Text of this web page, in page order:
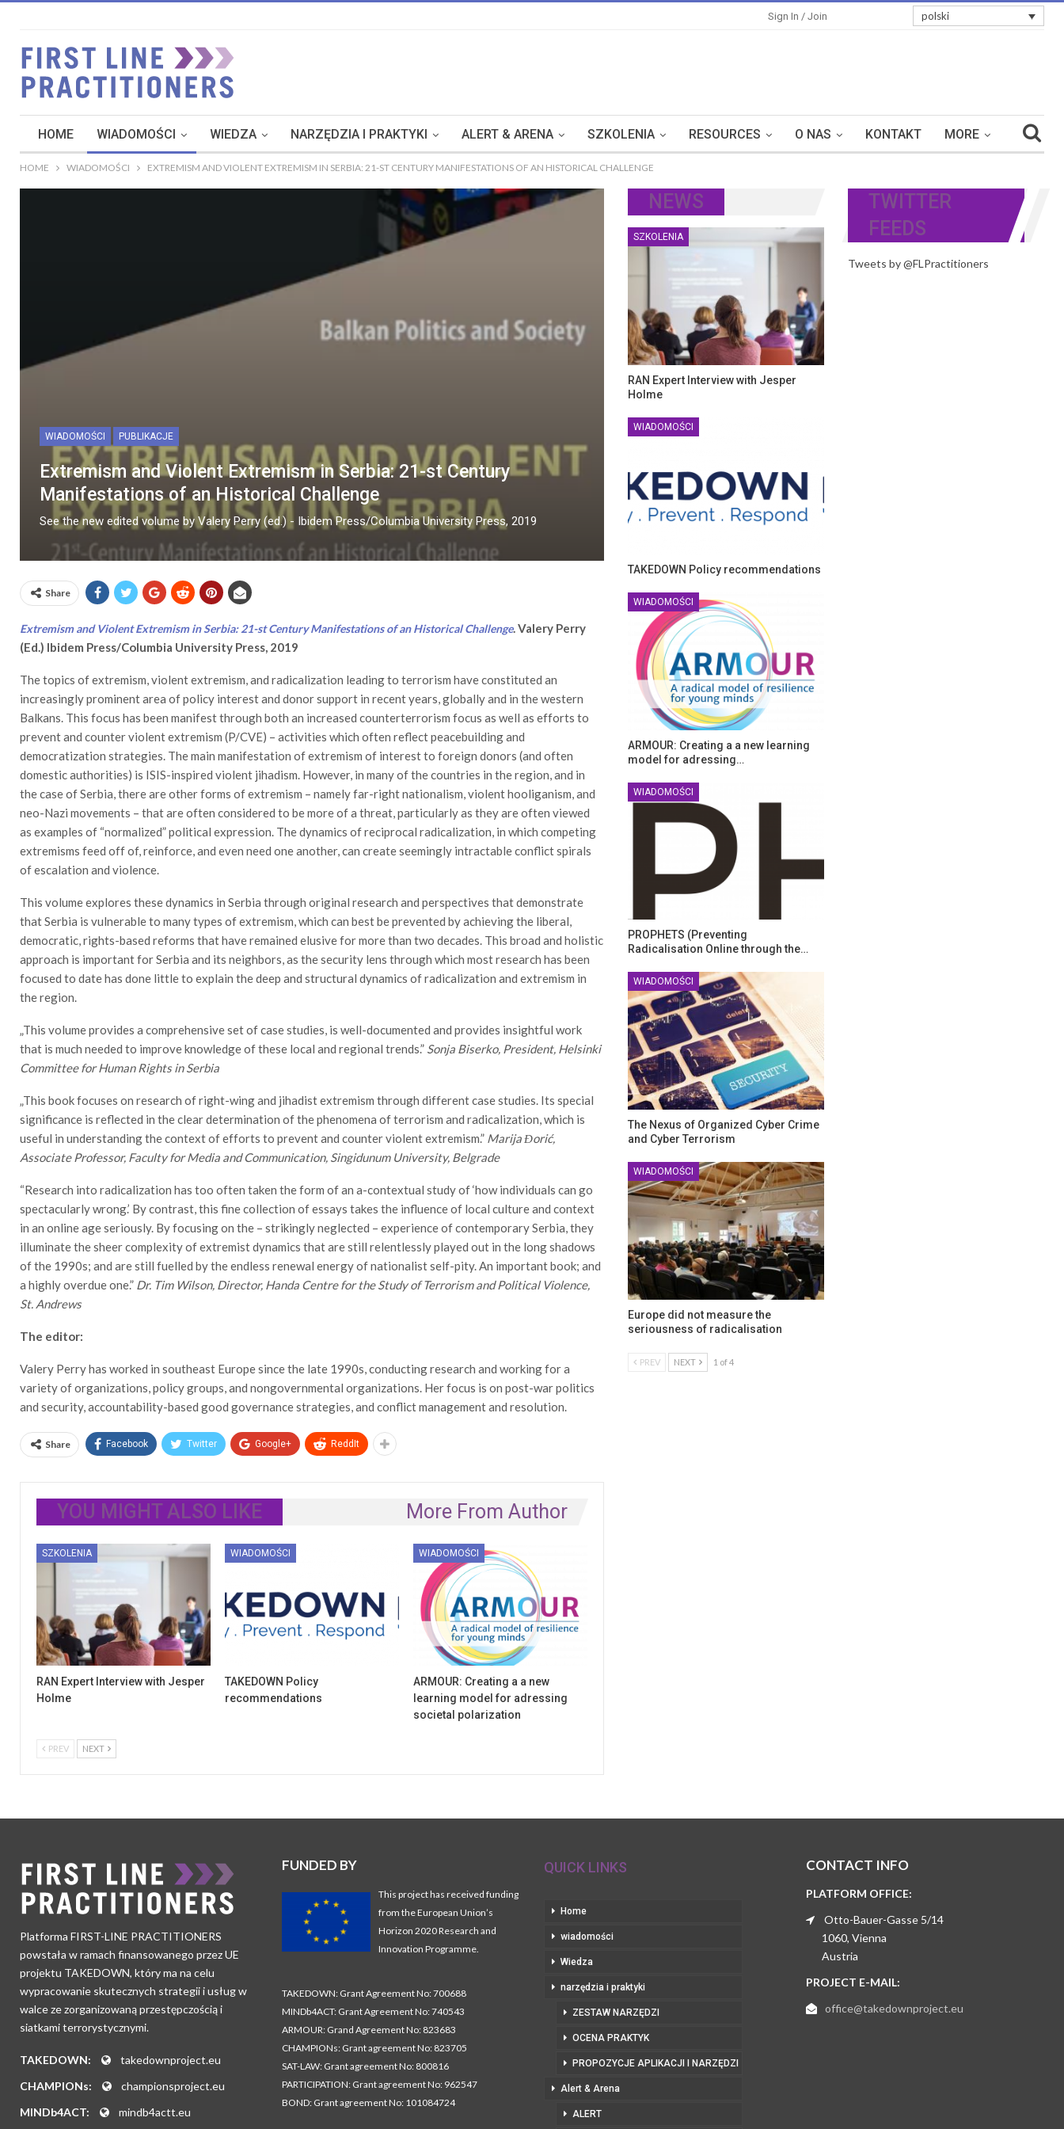
polski
Sign In / Join
HOME WIADOMOŚCI WIEDZA NARZĘDZIA I PRAKTYKI ALERT & ARENA SZKOLENIA RESOURCES O NAS KONTAKT MORE
HOME WIADOMOŚCI EXTREMISM AND VIOLENT EXTREMISM IN SERBIA: 21-ST CENTURY MANIFESTATIONS OF AN HISTORICAL CHALLENGE
WIADOMOŚCI PUBLIKACJE
Extremism and Violent Extremism in Serbia: 21-st Century
Manifestations of an Historical Challenge
See the new edited volume by Valery Perry (ed.) - Ibidem Press/Columbia University Press, 2019
Share
Extremism and Violent Extremism in Serbia: 21-st Century Manifestations of an Historical Challenge. Valery Perry
(Ed.) Ibidem Press/Columbia University Press, 2019
The topics of extremism, violent extremism, and radicalization leading to terrorism have constituted an
increasingly prominent area of policy interest and donor support in recent years, globally and in the western
Balkans. This focus has been manifest through both an increased counterterrorism focus as well as efforts to
prevent and counter violent extremism (P/CVE) – activities which often reflect peacebuilding and
democratization strategies. The main manifestation of extremism of interest to foreign donors (and often
domestic authorities) is ISIS-inspired violent jihadism. However, in many of the countries in the region, and in
the case of Serbia, there are other forms of extremism – namely far-right nationalism, violent hooliganism, and
neo-Nazi movements – that are often considered to be more of a threat, particularly as they are often viewed
as examples of “normalized” political expression. The dynamics of reciprocal radicalization, in which competing
extremisms feed off of, reinforce, and even need one another, can create seemingly intractable conflict spirals
of escalation and violence.
This volume explores these dynamics in Serbia through original research and perspectives that demonstrate
that Serbia is vulnerable to many types of extremism, which can best be prevented by achieving the liberal,
democratic, rights-based reforms that have remained elusive for more than two decades. This broad and holistic
approach is important for Serbia and its neighbors, as the security lens through which most research has been
focused to date has done little to explain the deep and structural dynamics of radicalization and extremism in
the region.
„This volume provides a comprehensive set of case studies, is well-documented and provides insightful work
that is much needed to improve knowledge of these local and regional trends.” Sonja Biserko, President, Helsinki
Committee for Human Rights in Serbia
„This book focuses on research of right-wing and jihadist extremism through different case studies. Its special
significance is reflected in the clear determination of the phenomena of terrorism and radicalization, which is
useful in understanding the context of efforts to prevent and counter violent extremism.” Marija Đorić,
Associate Professor, Faculty for Media and Communication, Singidunum University, Belgrade
“Research into radicalization has too often taken the form of an a-contextual study of ‘how individuals can go
spectacularly wrong.’ By contrast, this fine collection of essays takes the influence of local culture and context
in an online age seriously. By focusing on the – strikingly neglected – experience of contemporary Serbia, they
illuminate the sheer complexity of extremist dynamics that are still relentlessly played out in the long shadows
of the 1990s; and are still fuelled by the endless renewal energy of nationalist self-pity. An important book; and
a highly overdue one.” Dr. Tim Wilson, Director, Handa Centre for the Study of Terrorism and Political Violence,
St. Andrews
The editor:
Valery Perry has worked in southeast Europe since the late 1990s, conducting research and working for a
variety of organizations, policy groups, and nongovernmental organizations. Her focus is on post-war politics
and security, accountability-based good governance strategies, and conflict management and resolution.
Share Facebook Twitter Google+ ReddIt
YOU MIGHT ALSO LIKE More From Author
SZKOLENIA
RAN Expert Interview with Jesper
Holme
WIADOMOŚCI
TAKEDOWN Policy
recommendations
WIADOMOŚCI
ARMOUR: Creating a a new
learning model for adressing
societal polarization
PREV NEXT
NEWS
SZKOLENIA
RAN Expert Interview with Jesper
Holme
WIADOMOŚCI
TAKEDOWN Policy recommendations
WIADOMOŚCI
ARMOUR: Creating a a new learning
model for adressing…
WIADOMOŚCI
PROPHETS (Preventing
Radicalisation Online through the…
WIADOMOŚCI
The Nexus of Organized Cyber Crime
and Cyber Terrorism
WIADOMOŚCI
Europe did not measure the
seriousness of radicalisation
PREV NEXT 1 of 4
TWITTER
FEEDS
Tweets by @FLPractitioners
Platforma FIRST-LINE PRACTITIONERS
powstała w ramach finansowanego przez UE
projektu TAKEDOWN, który ma na celu
wypracowanie skutecznych strategii i usług w
walce ze zorganizowaną przestępczością i
siatkami terrorystycznymi.
TAKEDOWN:
takedownproject.eu
CHAMPIONs:
championsproject.eu
MINDb4ACT:
mindb4actt.eu
FUNDED BY
This project has received funding
from the European Union’s
Horizon 2020 Research and
Innovation Programme.
TAKEDOWN: Grant Agreement No: 700688
MINDb4ACT: Grant Agreement No: 740543
ARMOUR: Grand Agreement No: 823683
CHAMPIONs: Grant agreement No: 823705
SAT-LAW: Grant agreement No: 800816
PARTICIPATION: Grant agreement No: 962547
BOND: Grant agreement No: 101084724
QUICK LINKS
Home
wiadomości
Wiedza
narzędzia i praktyki
ZESTAW NARZĘDZI
OCENA PRAKTYK
PROPOZYCJE APLIKACJI I NARZĘDZI
Alert & Arena
ALERT
CONTACT INFO
PLATFORM OFFICE:
Otto-Bauer-Gasse 5/14
1060, Vienna
Austria
PROJECT E-MAIL:
office@takedownproject.eu